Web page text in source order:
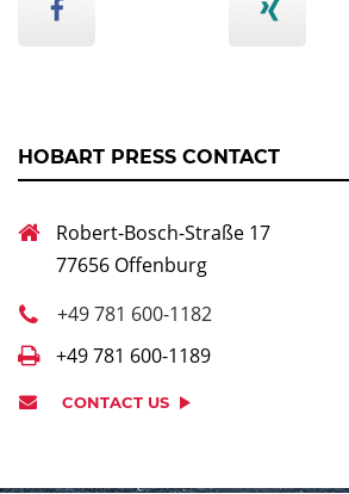
HOBART PRESS CONTACT
Robert-Bosch-Straße 17
77656 Offenburg
+49 781 600-1182
+49 781 600-1189
CONTACT US